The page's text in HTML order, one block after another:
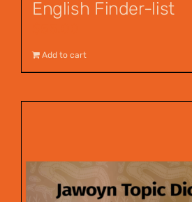
English Finder-list
Add to cart